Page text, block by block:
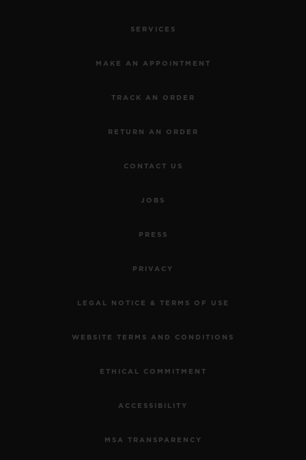
SERVICES
MAKE AN APPOINTMENT
TRACK AN ORDER
RETURN AN ORDER
CONTACT US
JOBS
PRESS
PRIVACY
LEGAL NOTICE & TERMS OF USE
WEBSITE TERMS AND CONDITIONS
ETHICAL COMMITMENT
ACCESSIBILITY
MSA TRANSPARENCY